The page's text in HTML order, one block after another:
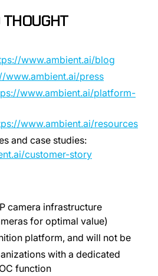
www.ambient.ai/blog
www.ambient.ai/press
www.ambient.ai/platform-
www.ambient.ai/resources
and case studies:
customer-story
camera infrastructure
for optimal value)
platform, and will not be
with a dedicated
function